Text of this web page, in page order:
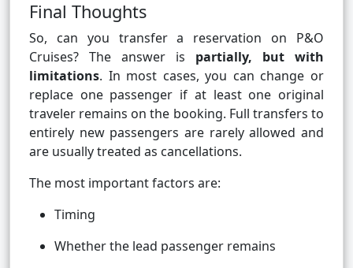
Final Thoughts
So, can you transfer a reservation on P&O
Cruises? The answer is partially, but with
limitations. In most cases, you can change or
replace one passenger if at least one original
traveler remains on the booking. Full transfers to
entirely new passengers are rarely allowed and
are usually treated as cancellations.
The most important factors are:
Timing
Whether the lead passenger remains